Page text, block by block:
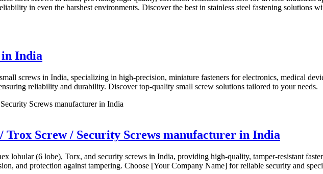
in even the harshest environments. Discover the best in stainless steel fastening solutions
in India
screws in India, specializing in high-precision, miniature fasteners for electronics, medical
reliability and durability. Discover top-quality small screw solutions tailored to your needs.
Trox Screw / Security Screws manufacturer in India
lobular (6 lobe), Torx, and security screws in India, providing high-quality, tamper-resistant
and protection against tampering. Choose [Your Company Name] for reliable security and